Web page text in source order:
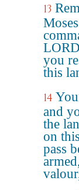
13
you
this
14
and
the
on
pass